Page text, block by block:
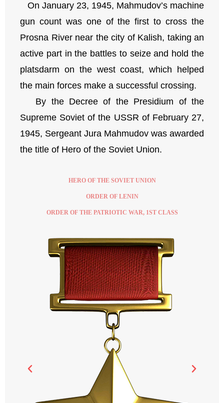
On January 23, 1945, Mahmudov’s machine
gun count was one of the first to cross the
Prosna River near the city of Kalish, taking an
active part in the battles to seize and hold the
platsdarm on the west coast, which helped
the main forces make a successful crossing.
By the Decree of the Presidium of the
Supreme Soviet of the USSR of February 27,
1945, Sergeant Jura Mahmudov was awarded
the title of Hero of the Soviet Union.
HERO OF THE SOVIET UNION
ORDER OF LENIN
ORDER OF THE PATRIOTIC WAR, 1ST CLASS